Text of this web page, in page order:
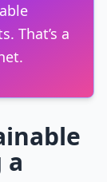
That’s a
a